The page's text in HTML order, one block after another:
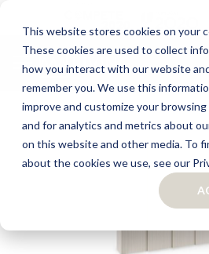
This website stores cookies on your
These cookies are used to collect
how you interact with our website
remember you. We use this
improve and customize your
and for analytics and metrics about
on this website and other media. To
about the cookies we use, see our
Skip
the
end
of
the
images